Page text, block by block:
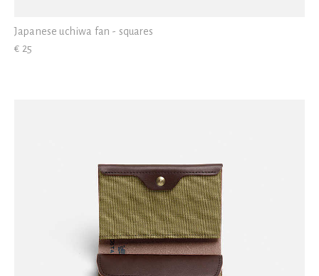
Japanese uchiwa fan - squares
€ 25